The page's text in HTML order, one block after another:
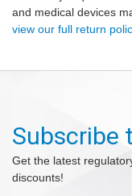
and medical devices
view our full return
Subscribe
Get the latest
discounts!